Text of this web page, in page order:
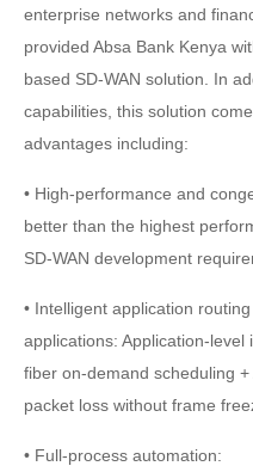
enterprise networks and
provided Absa Bank Kenya
based SD-WAN solution. In
capabilities, this solution
advantages including:
• High-performance and
better than the highest
SD-WAN development
• Intelligent application
applications: Application-
fiber on-demand scheduling
packet loss without frame
• Full-process automation: